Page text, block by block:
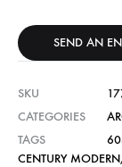
SEND AN
SKU
CATEGORIES
TAGS
CENTURY MODERN,